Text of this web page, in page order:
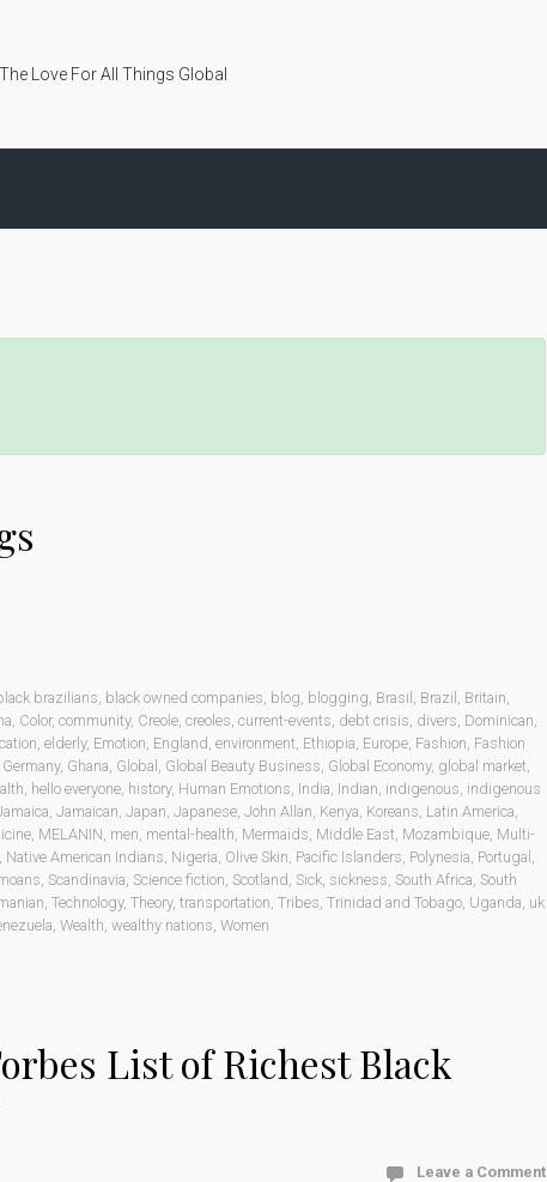
The Love For All Things Global
brazilians, black owned companies, blog, blogging, Brasil , Brazil , Britain,
, Color, community, Creole, creoles, current-events, debt crisis, divers, Dominican,
, elderly, Emotion, England, environment, Ethiopia, Europe, Fashion, Fashion
Germany, Ghana, Global , Global Beauty Business, Global Economy, global market,
, hello everyone, history, Human Emotions, India, Indian, indigenous, indigenous
, Jamaican, Japan, Japanese, John Allan, Kenya, Koreans, Latin America,
, MELANIN, men, mental-health, Mermaids, Middle East, Mozambique, Multi-
, Native American Indians, Nigeria, Olive Skin, Pacific Islanders, Polynesia, Portugal ,
, Scandinavia, Science fiction, Scotland, Sick, sickness, South Africa, South
, Technology, Theory, transportation, Tribes, Trinidad and Tobago, Uganda, uk
, Wealth, wealthy nations, Women
List of Richest Black
Leave a Comment